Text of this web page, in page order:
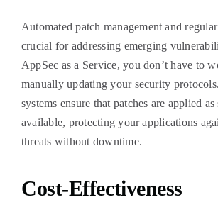
Automated patch management and
crucial for addressing emerging
AppSec as a Service, you don’t have to
manually updating your security
systems ensure that patches are applied
available, protecting your applications
threats without downtime.
Cost-Effectiveness